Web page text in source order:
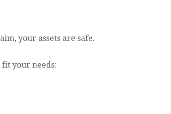
your assets are safe.
your needs: